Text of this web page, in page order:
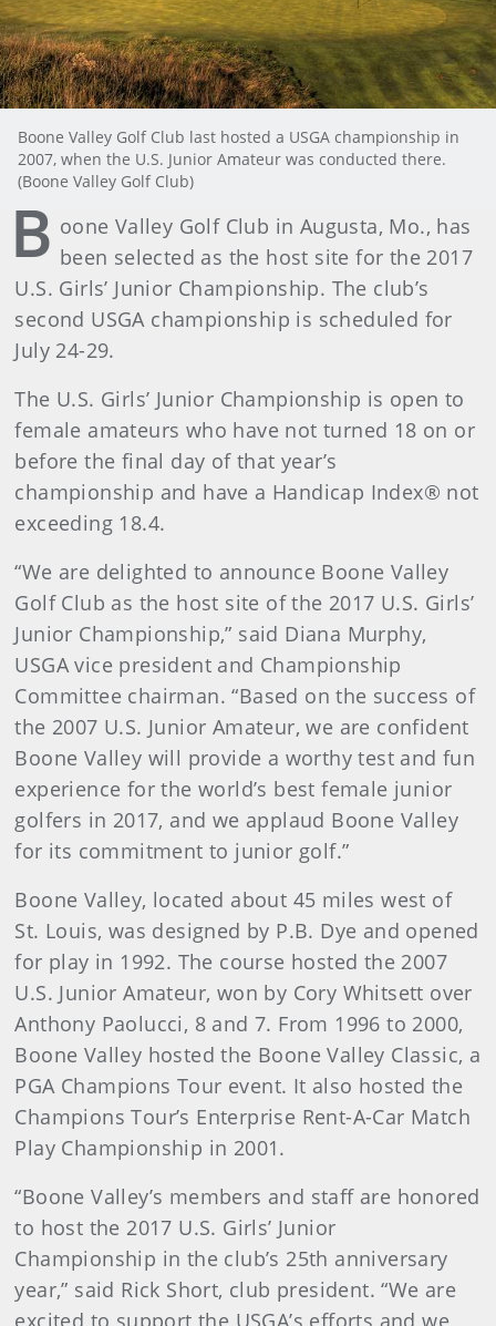
Boone Valley Golf Club last hosted a USGA championship in
2007, when the U.S. Junior Amateur was conducted there.
(Boone Valley Golf Club)
B oone Valley Golf Club in Augusta, Mo., has
been selected as the host site for the 2017
U.S. Girls’ Junior Championship. The club’s
second USGA championship is scheduled for
July 24-29.
The U.S. Girls’ Junior Championship is open to
female amateurs who have not turned 18 on or
before the final day of that year’s
championship and have a Handicap Index® not
exceeding 18.4.
“We are delighted to announce Boone Valley
Golf Club as the host site of the 2017 U.S. Girls’
Junior Championship,” said Diana Murphy,
USGA vice president and Championship
Committee chairman. “Based on the success of
the 2007 U.S. Junior Amateur, we are confident
Boone Valley will provide a worthy test and fun
experience for the world’s best female junior
golfers in 2017, and we applaud Boone Valley
for its commitment to junior golf.”
Boone Valley, located about 45 miles west of
St. Louis, was designed by P.B. Dye and opened
for play in 1992. The course hosted the 2007
U.S. Junior Amateur, won by Cory Whitsett over
Anthony Paolucci, 8 and 7. From 1996 to 2000,
Boone Valley hosted the Boone Valley Classic, a
PGA Champions Tour event. It also hosted the
Champions Tour’s Enterprise Rent-A-Car Match
Play Championship in 2001.
“Boone Valley’s members and staff are honored
to host the 2017 U.S. Girls’ Junior
Championship in the club’s 25th anniversary
year,” said Rick Short, club president. “We are